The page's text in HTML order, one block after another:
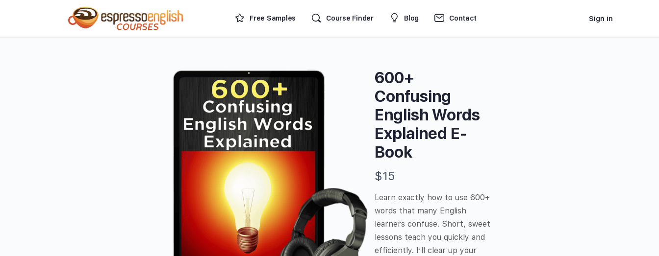
Free Samples Course Finder Blog Contact Sign in
600+
Confusing
English Words
Explained E-
Book
N
o
w
$15
Learn exactly how to use 600+
words that many English
learners confuse. Short, sweet
lessons teach you quickly and
efficiently. I’ll clear up your